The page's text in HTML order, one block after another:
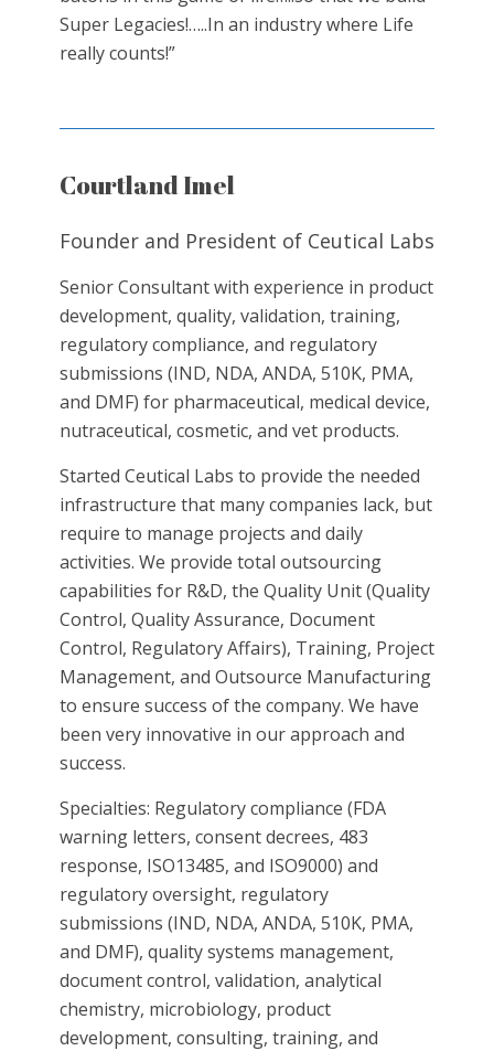
Super Legacies!…..In an industry where Life
really counts!”
Courtland Imel
Founder and President of Ceutical Labs
Senior Consultant with experience in product
development, quality, validation, training,
regulatory compliance, and regulatory
submissions (IND, NDA, ANDA, 510K, PMA,
and DMF) for pharmaceutical, medical device,
nutraceutical, cosmetic, and vet products.
Started Ceutical Labs to provide the needed
infrastructure that many companies lack, but
require to manage projects and daily
activities. We provide total outsourcing
capabilities for R&D, the Quality Unit (Quality
Control, Quality Assurance, Document
Control, Regulatory Affairs), Training, Project
Management, and Outsource Manufacturing
to ensure success of the company. We have
been very innovative in our approach and
success.
Specialties: Regulatory compliance (FDA
warning letters, consent decrees, 483
response, ISO13485, and ISO9000) and
regulatory oversight, regulatory
submissions (IND, NDA, ANDA, 510K, PMA,
and DMF), quality systems management,
document control, validation, analytical
chemistry, microbiology, product
development, consulting, training, and